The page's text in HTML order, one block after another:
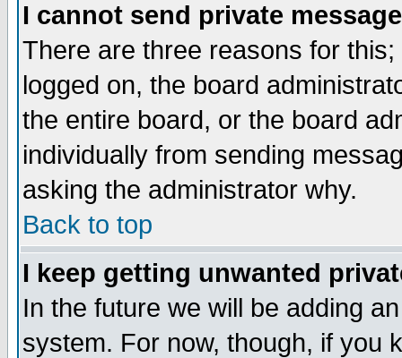
I cannot send private
There are three reasons for
logged on, the board
the entire board, or the board
individually from sending
asking the administrator why.
Back to top
I keep getting unwanted
In the future we will be adding
system. For now, though, if you